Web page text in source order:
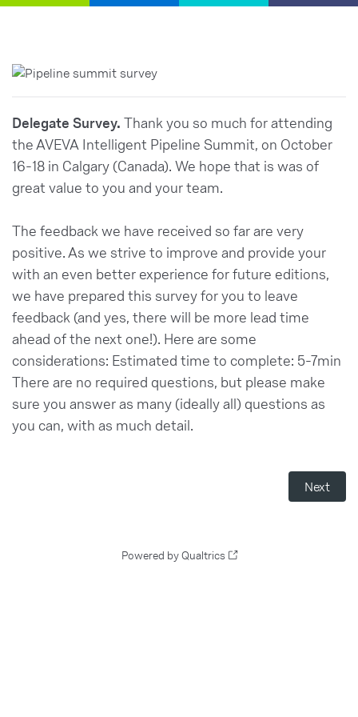
Delegate Survey. Thank you so much for attending
the AVEVA Intelligent Pipeline Summit, on October
16-18 in Calgary (Canada). We hope that is was of
great value to you and your team.
The feedback we have received so far are very
positive. As we strive to improve and provide your
with an even better experience for future editions,
we have prepared this survey for you to leave
feedback (and yes, there will be more lead time
ahead of the next one!). Here are some
considerations: Estimated time to complete: 5-7min
There are no required questions, but please make
sure you answer as many (ideally all) questions as
you can, with as much detail.
Powered by Qualtrics